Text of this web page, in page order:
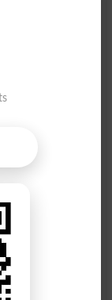
اوپر بند کرو
Over